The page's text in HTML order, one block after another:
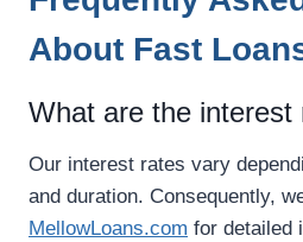
About Fast
What are the interest
Our interest rates vary
and duration. Consequently,
MellowLoans.com for detailed